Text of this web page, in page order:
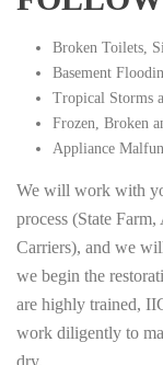
Broken Toilets,
Basement
Tropical Storms
Frozen, Broken
Appliance
We will work with
process (State
Carriers), and we
we begin the
are highly trained,
work diligently to
dry.